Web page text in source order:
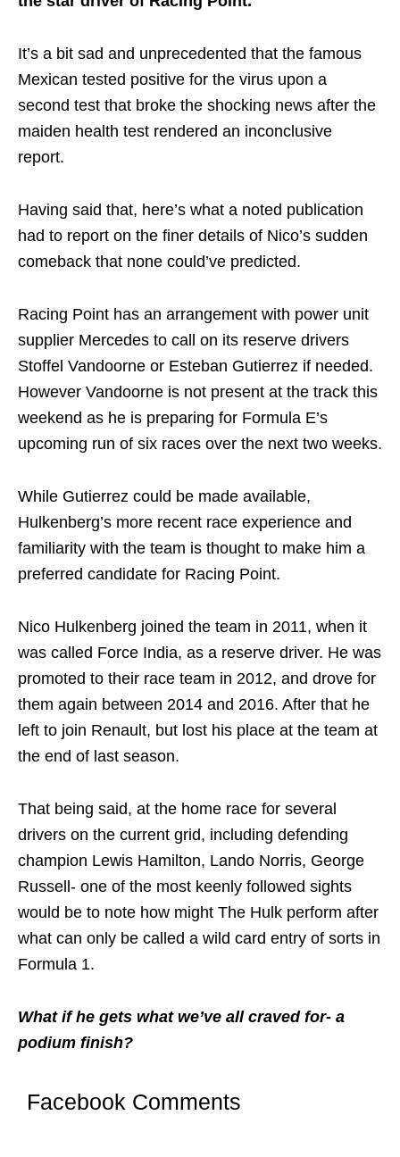
It’s a bit sad and unprecedented that the famous
Mexican tested positive for the virus upon a
second test that broke the shocking news after the
maiden health test rendered an inconclusive
report.
Having said that, here’s what a noted publication
had to report on the finer details of Nico’s sudden
comeback that none could’ve predicted.
Racing Point has an arrangement with power unit
supplier Mercedes to call on its reserve drivers
Stoffel Vandoorne or Esteban Gutierrez if needed.
However Vandoorne is not present at the track this
weekend as he is preparing for Formula E’s
upcoming run of six races over the next two weeks.
While Gutierrez could be made available,
Hulkenberg’s more recent race experience and
familiarity with the team is thought to make him a
preferred candidate for Racing Point.
Nico Hulkenberg joined the team in 2011, when it
was called Force India, as a reserve driver. He was
promoted to their race team in 2012, and drove for
them again between 2014 and 2016. After that he
left to join Renault, but lost his place at the team at
the end of last season.
That being said, at the home race for several
drivers on the current grid, including defending
champion Lewis Hamilton, Lando Norris, George
Russell- one of the most keenly followed sights
would be to note how might The Hulk perform after
what can only be called a wild card entry of sorts in
Formula 1.
What if he gets what we’ve all craved for- a
podium finish?
Facebook Comments